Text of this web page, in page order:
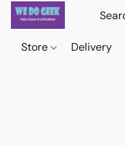
Store Delivery